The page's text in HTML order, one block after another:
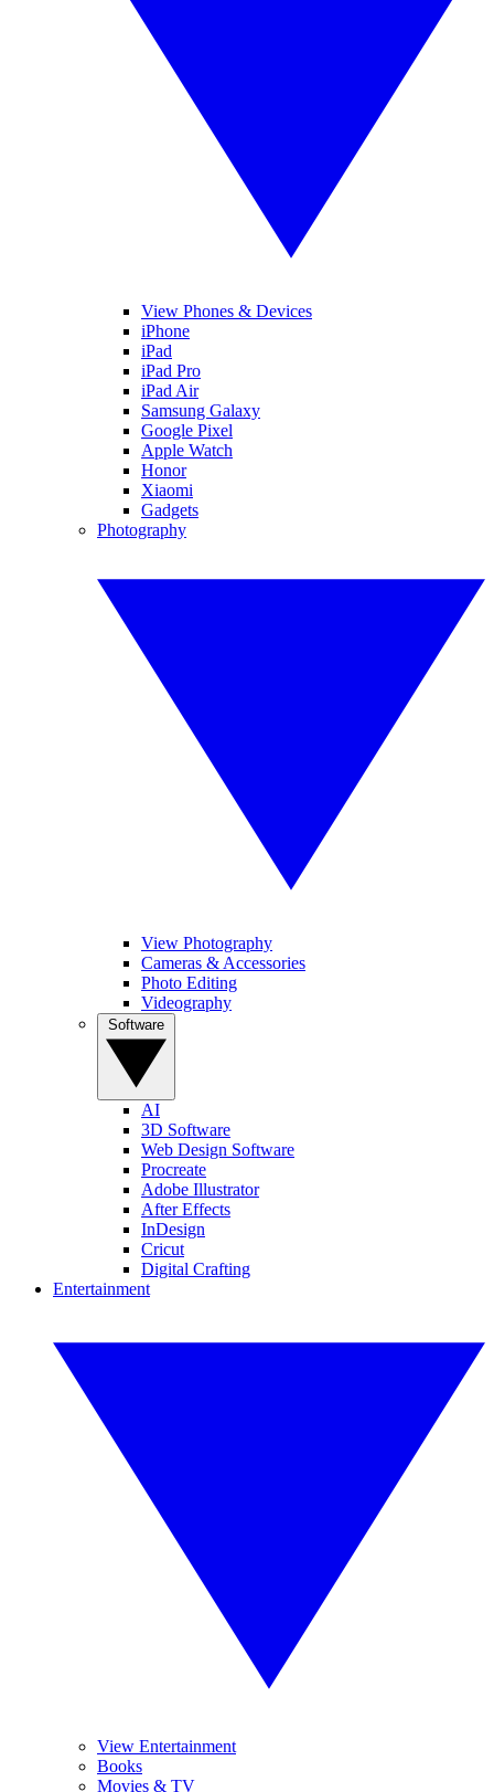
View Phones & Devices
iPhone
iPad
iPad Pro
iPad Air
Samsung Galaxy
Google Pixel
Apple Watch
Honor
Xiaomi
Gadgets
Photography
View Photography
Cameras & Accessories
Photo Editing
Videography
AI
3D Software
Web Design Software
Procreate
Adobe Illustrator
After Effects
InDesign
Cricut
Digital Crafting
Entertainment
View Entertainment
Books
Movies & TV